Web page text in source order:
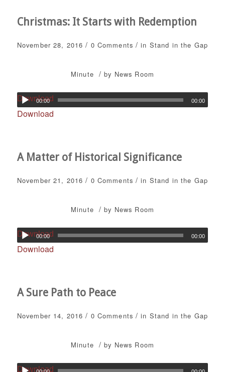
Christmas: It Starts with Redemption
November 28, 2016 / 0 Comments / in Stand in the Gap
Minute / by News Room
Download
00:00 00:00
Download
A Matter of Historical Significance
November 21, 2016 / 0 Comments / in Stand in the Gap
Minute / by News Room
Download
00:00 00:00
Download
A Sure Path to Peace
November 14, 2016 / 0 Comments / in Stand in the Gap
Minute / by News Room
Download